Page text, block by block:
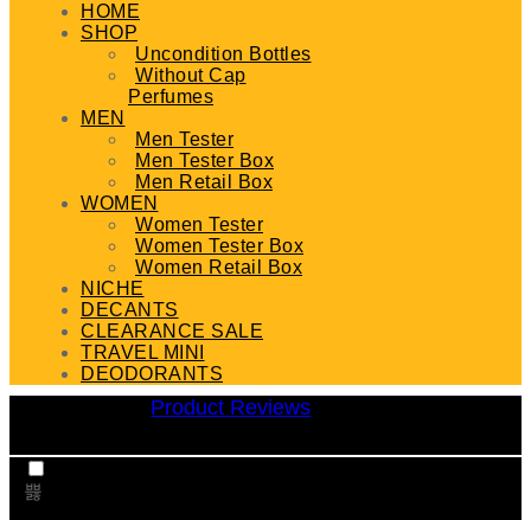
HOME
SHOP
Uncondition Bottles
Without Cap
Perfumes
MEN
Men Tester
Men Tester Box
Men Retail Box
WOMEN
Women Tester
Women Tester Box
Women Retail Box
NICHE
DECANTS
CLEARANCE SALE
TRAVEL MINI
DEODORANTS
Product Reviews